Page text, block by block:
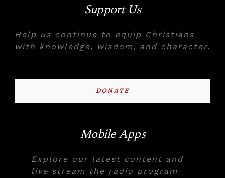
Support Us
Help us continue to equip Christians
with knowledge, wisdom, and character.
DONATE
Mobile Apps
Explore our latest content and
live stream the radio program